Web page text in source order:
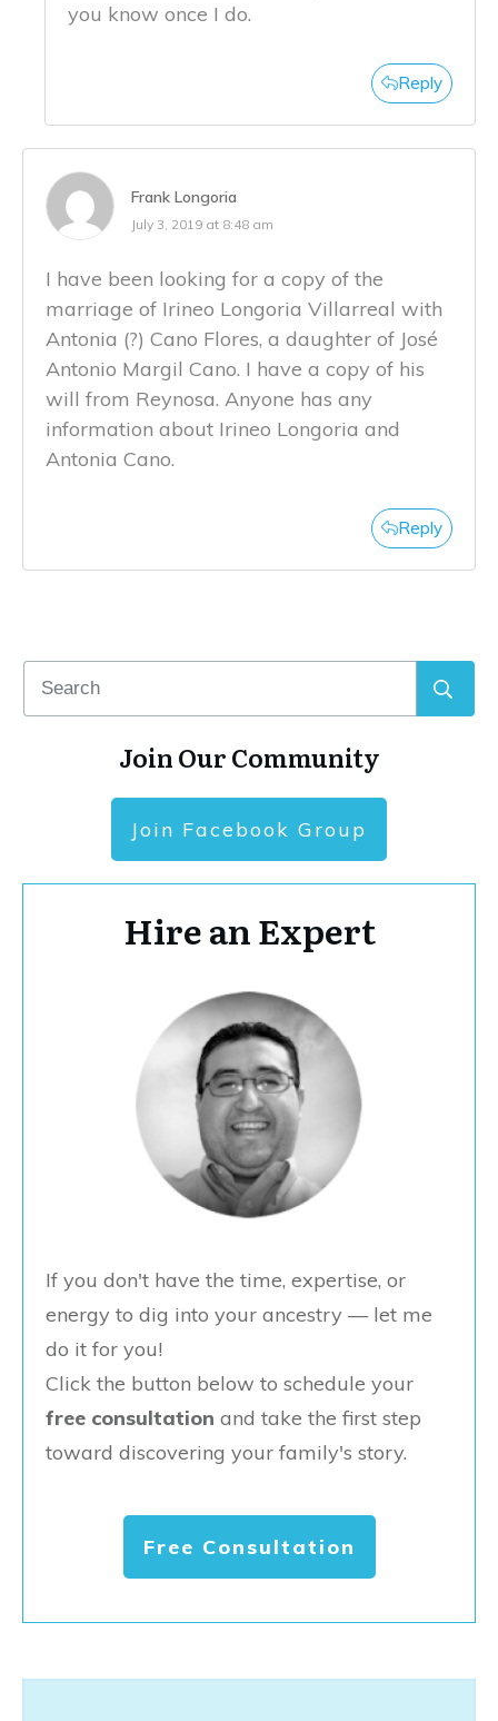
you know once I do.
Reply
Frank Longoria
July 3, 2019 at 8:48 am
I have been looking for a copy of the
marriage of Irineo Longoria Villarreal with
Antonia (?) Cano Flores, a daughter of José
Antonio Margil Cano. I have a copy of his
will from Reynosa. Anyone has any
information about Irineo Longoria and
Antonia Cano.
Reply
Join Our Community
Join Facebook Group
Hire an Expert
If you don't have the time, expertise, or
energy to dig into your ancestry — let me
do it for you!
Click the button below to schedule your
free consultation and take the first step
toward discovering your family's story.
Free Consultation